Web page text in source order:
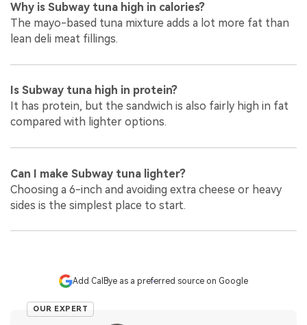
Why is Subway tuna high in calories?
The mayo-based tuna mixture adds a lot more fat than
lean deli meat fillings.
Is Subway tuna high in protein?
It has protein, but the sandwich is also fairly high in fat
compared with lighter options.
Can I make Subway tuna lighter?
Choosing a 6-inch and avoiding extra cheese or heavy
sides is the simplest place to start.
Add CalBye as a preferred source on Google
OUR EXPERT